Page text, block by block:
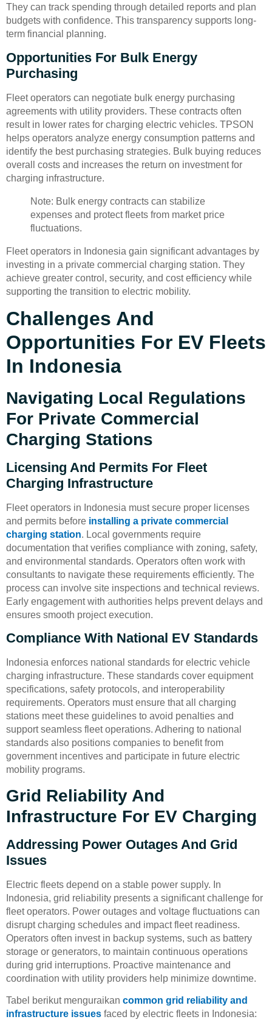
They can track spending through detailed reports and plan
budgets with confidence. This transparency supports long-
term financial planning.
Opportunities For Bulk Energy
Purchasing
Fleet operators can negotiate bulk energy purchasing
agreements with utility providers. These contracts often
result in lower rates for charging electric vehicles. TPSON
helps operators analyze energy consumption patterns and
identify the best purchasing strategies. Bulk buying reduces
overall costs and increases the return on investment for
charging infrastructure.
Note: Bulk energy contracts can stabilize
expenses and protect fleets from market price
fluctuations.
Fleet operators in Indonesia gain significant advantages by
investing in a private commercial charging station. They
achieve greater control, security, and cost efficiency while
supporting the transition to electric mobility.
Challenges And
Opportunities For EV Fleets
In Indonesia
Navigating Local Regulations
For Private Commercial
Charging Stations
Licensing And Permits For Fleet
Charging Infrastructure
Fleet operators in Indonesia must secure proper licenses
and permits before installing a private commercial
charging station. Local governments require
documentation that verifies compliance with zoning, safety,
and environmental standards. Operators often work with
consultants to navigate these requirements efficiently. The
process can involve site inspections and technical reviews.
Early engagement with authorities helps prevent delays and
ensures smooth project execution.
Compliance With National EV Standards
Indonesia enforces national standards for electric vehicle
charging infrastructure. These standards cover equipment
specifications, safety protocols, and interoperability
requirements. Operators must ensure that all charging
stations meet these guidelines to avoid penalties and
support seamless fleet operations. Adhering to national
standards also positions companies to benefit from
government incentives and participate in future electric
mobility programs.
Grid Reliability And
Infrastructure For EV Charging
Addressing Power Outages And Grid
Issues
Electric fleets depend on a stable power supply. In
Indonesia, grid reliability presents a significant challenge for
fleet operators. Power outages and voltage fluctuations can
disrupt charging schedules and impact fleet readiness.
Operators often invest in backup systems, such as battery
storage or generators, to maintain continuous operations
during grid interruptions. Proactive maintenance and
coordination with utility providers help minimize downtime.
Tabel berikut menguraikan common grid reliability and
infrastructure issues faced by electric fleets in Indonesia: